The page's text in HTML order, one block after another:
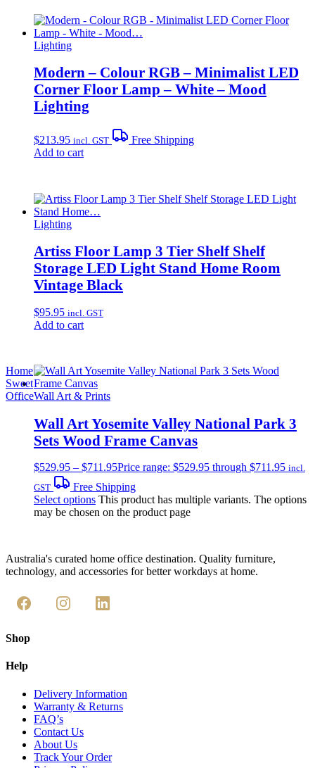
Lighting
Modern – Colour RGB – Minimalist LED
Corner Floor Lamp – White – Mood
Lighting
$213.95 incl. GST
Free Shipping
Add to cart
Lighting
Artiss Floor Lamp 3 Tier Shelf Shelf
Storage LED Light Stand Home Room
Vintage Black
$95.95 incl. GST
Add to cart
Wall Art & Prints
Wall Art Yosemite Valley National Park 3
Sets Wood Frame Canvas
$529.95 – $711.95Price range: $529.95 through $711.95 incl.
GST
Free Shipping
Select options This product has multiple variants. The options
may be chosen on the product page
Home
Sweet
Office
Australia's curated home office destination. Quality furniture,
technology, and accessories for better workdays at home.
Shop
Help
Delivery Information
Warranty & Returns
FAQ’s
Contact Us
About Us
Track Your Order